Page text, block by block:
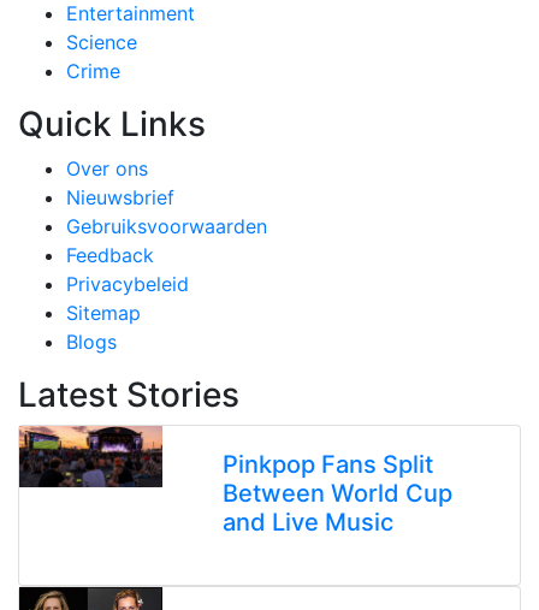
Entertainment
Science
Crime
Quick Links
Over ons
Nieuwsbrief
Gebruiksvoorwaarden
Feedback
Privacybeleid
Sitemap
Blogs
Latest Stories
Pinkpop Fans Split
Between World Cup
and Live Music